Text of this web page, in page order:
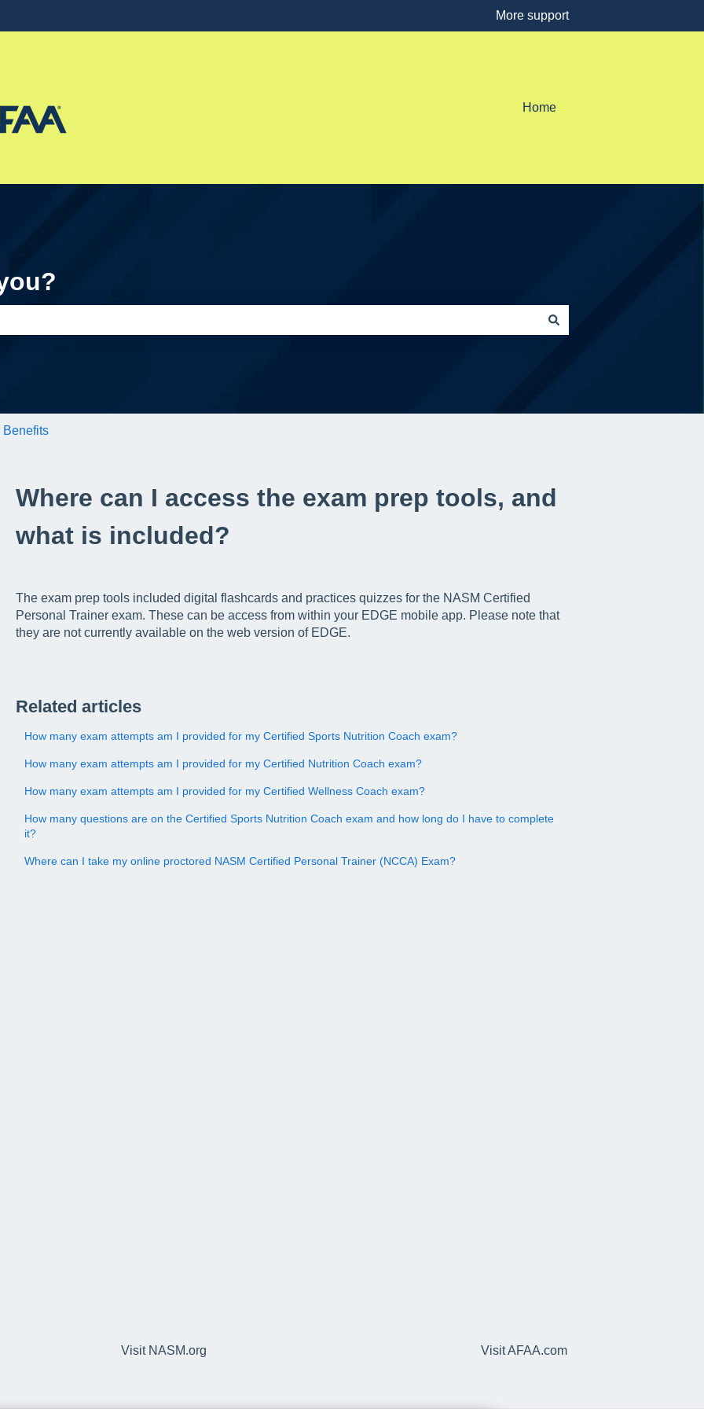
More support
Home
Benefits
Where can I access the exam prep tools, and
what is included?
The exam prep tools included digital flashcards and practices quizzes for the NASM Certified
Personal Trainer exam. These can be access from within your EDGE mobile app. Please note that
they are not currently available on the web version of EDGE.
Related articles
How many exam attempts am I provided for my Certified Sports Nutrition Coach exam?
How many exam attempts am I provided for my Certified Nutrition Coach exam?
How many exam attempts am I provided for my Certified Wellness Coach exam?
How many questions are on the Certified Sports Nutrition Coach exam and how long do I have to complete
it?
Where can I take my online proctored NASM Certified Personal Trainer (NCCA) Exam?
Visit NASM.org Visit AFAA.com